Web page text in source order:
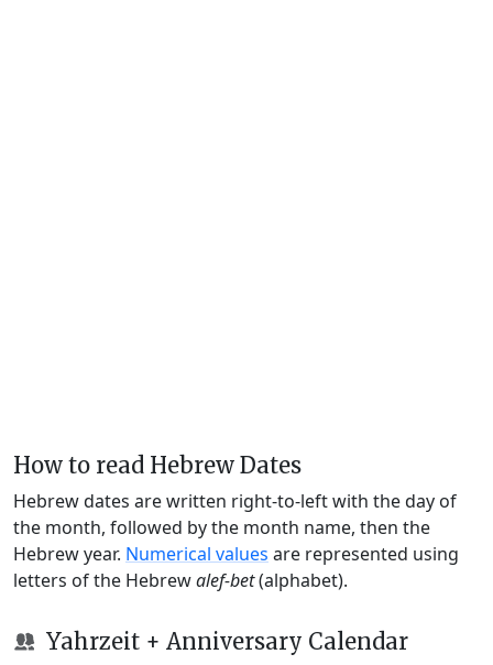
How to read Hebrew Dates
Hebrew dates are written right-to-left with the day of
the month, followed by the month name, then the
Hebrew year. Numerical values are represented using
letters of the Hebrewalef-bet(alphabet).
Yahrzeit + Anniversary Calendar